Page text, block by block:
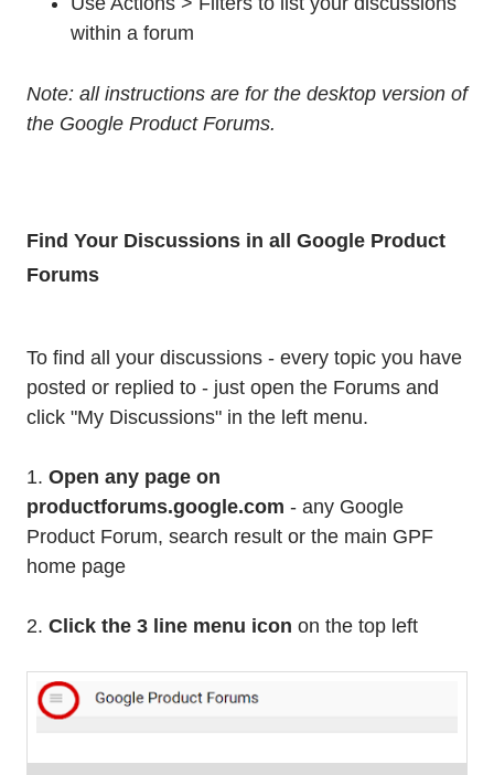
within a forum
Note: all instructions are for the desktop version of
the Google Product Forums.
Find Your Discussions in all Google Product
Forums
To find all your discussions - every topic you have
posted or replied to - just open the Forums and
click "My Discussions" in the left menu.
1. Open any page on
productforums.google.com - any Google
Product Forum, search result or the main GPF
home page
2. Click the 3 line menu icon on the top left